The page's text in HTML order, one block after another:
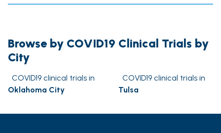
Browse by COVID19 Clinical Trials by
City
COVID19 clinical trials in
Oklahoma City
COVID19 clinical trials in
Tulsa